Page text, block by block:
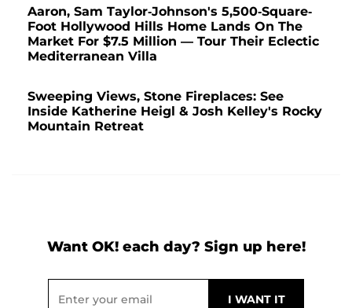
Aaron, Sam Taylor-Johnson's 5,500-Square-
Foot Hollywood Hills Home Lands On The
Market For $7.5 Million — Tour Their Eclectic
Mediterranean Villa
Sweeping Views, Stone Fireplaces: See
Inside Katherine Heigl & Josh Kelley's Rocky
Mountain Retreat
Want OK! each day? Sign up here!